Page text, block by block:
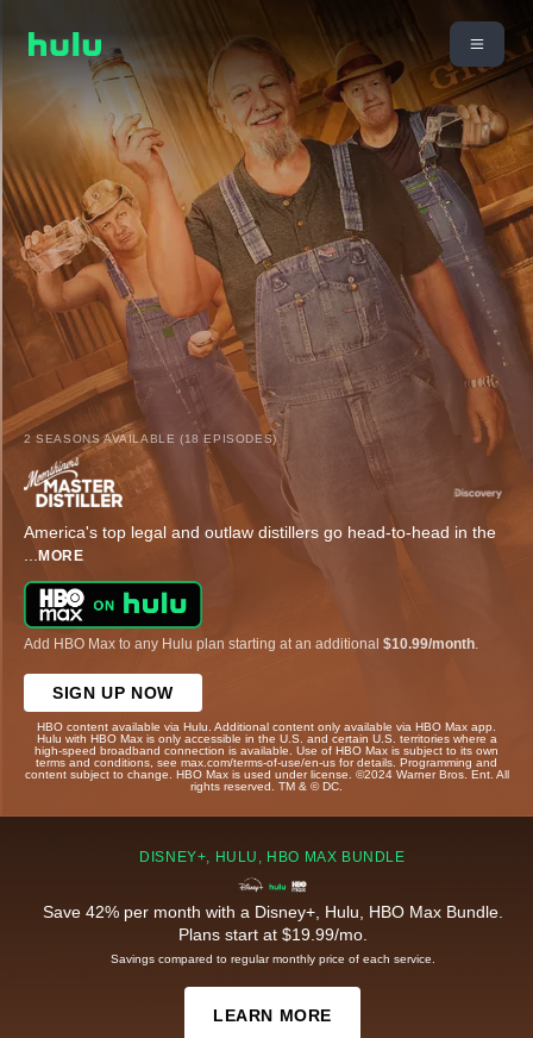
2 SEASONS AVAILABLE (18 EPISODES)
America's top legal and outlaw distillers go head-to-head in the
... MORE
Add HBO Max to any Hulu plan starting at an additional $10.99/month
SIGN UP NOW
HBO content available via Hulu. Additional content only available via HBO Max app.
Hulu with HBO Max is only accessible in the U.S. and certain U.S. territories where a
high-speed broadband connection is available. Use of HBO Max is subject to its own
terms and conditions, see max.com/terms-of-use/en-us for details. Programming and
content subject to change. HBO Max is used under license. ©2024 Warner Bros. Ent. All
rights reserved. TM & © DC.
DISNEY+, HULU, HBO MAX BUNDLE
Save 42% per month with a Disney+, Hulu, HBO Max Bundle.
Plans start at $19.99/mo.
Savings compared to regular monthly price of each service.
LEARN MORE